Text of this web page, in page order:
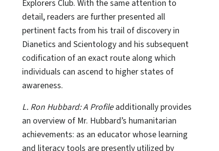
Explorers Club. With the same attention to
detail, readers are further presented all
pertinent facts from his trail of discovery in
Dianetics and Scientology and his subsequent
codification of an exact route along which
individuals can ascend to higher states of
awareness.
L. Ron Hubbard: A Profileadditionally provides
an overview of Mr. Hubbard’s humanitarian
achievements: as an educator whose learning
and literacy tools are presently utilized by